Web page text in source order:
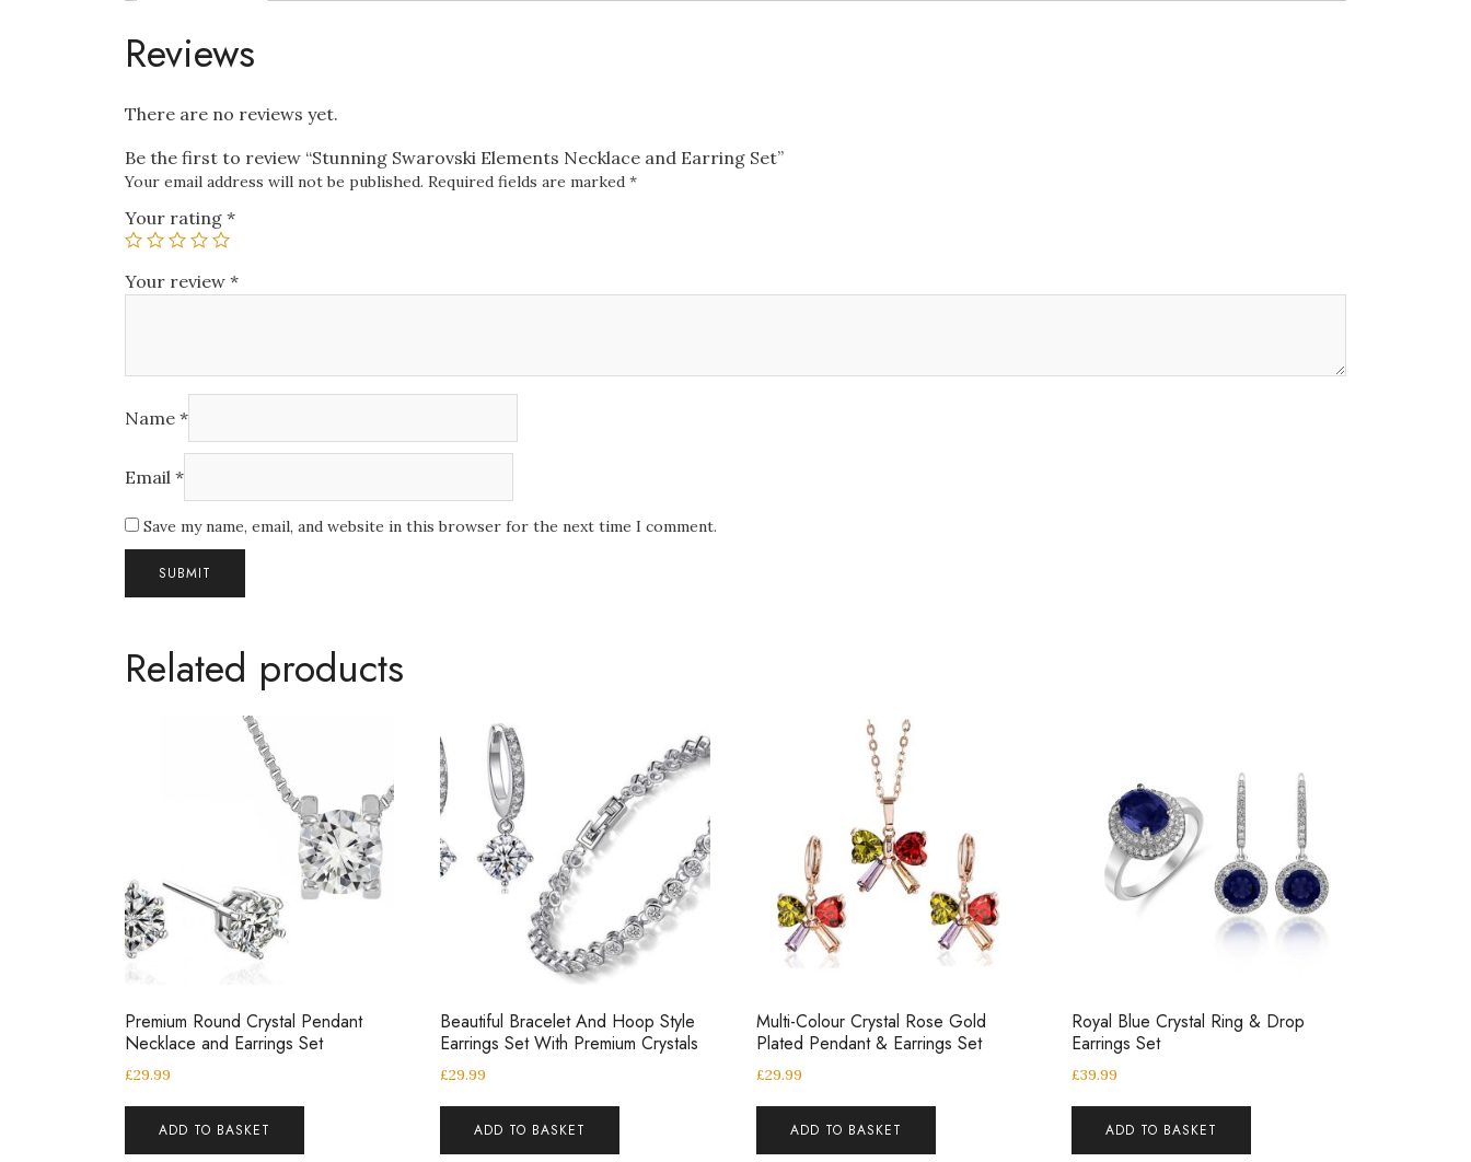
Reviews
There are no reviews yet.
Be the first to review “Stunning Swarovski Elements Necklace and Earring Set”
Your email address will not be published. Required fields are marked *
Your rating *
Your review *
Name *
Email *
Save my name, email, and website in this browser for the next time I comment.
Related products
Premium Round Crystal Pendant
Necklace and Earrings Set
£29.99
ADD TO BASKET
Beautiful Bracelet And Hoop Style
Earrings Set With Premium Crystals
£29.99
ADD TO BASKET
Multi-Colour Crystal Rose Gold
Plated Pendant & Earrings Set
£29.99
ADD TO BASKET
Royal Blue Crystal Ring & Drop
Earrings Set
£39.99
ADD TO BASKET